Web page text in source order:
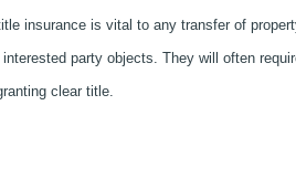
insurance is vital to any transfer of
party objects. They will often
clear title.